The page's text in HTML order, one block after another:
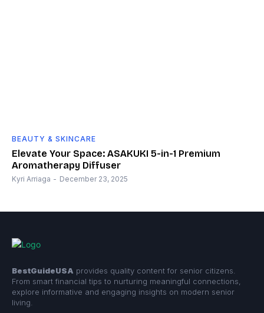
BEAUTY & SKINCARE
Elevate Your Space: ASAKUKI 5-in-1 Premium
Aromatherapy Diffuser
Kyri Arriaga - December 23, 2025
BestGuideUSA provides quality content for senior citizens.
From smart financial tips to nurturing meaningful connections,
explore informative and engaging insights on modern senior
living.